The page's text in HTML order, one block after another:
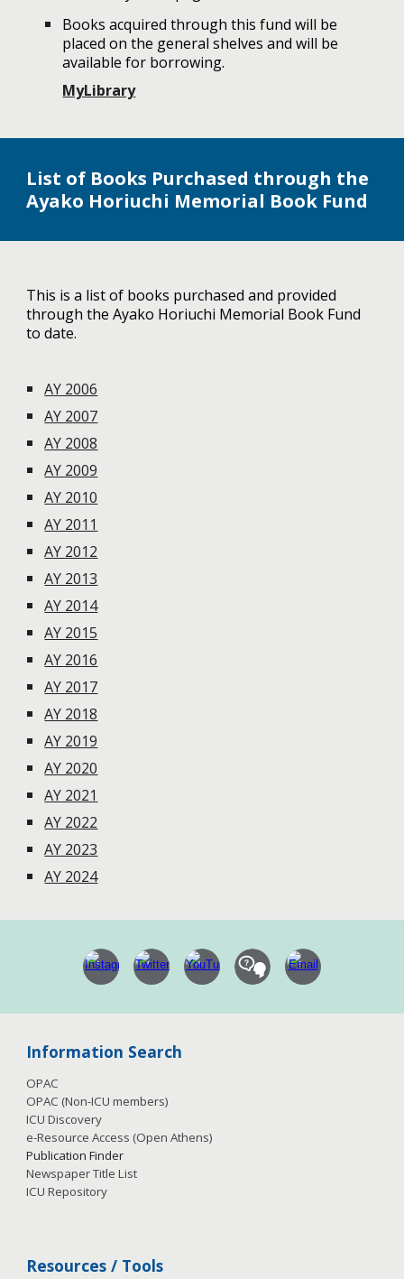
Books acquired through this fund will be
placed on the general shelves and will be
available for borrowing.
MyLibrary
List of Books Purchased through the
Ayako Horiuchi Memorial Book Fund
This is a list of books purchased and provided
through the Ayako Horiuchi Memorial Book Fund
to date.
AY 2006
AY 2007
AY 2008
AY 2009
AY 2010
AY 2011
AY 2012
AY 2013
AY 2014
AY 2015
AY 2016
AY 2017
AY 2018
AY 2019
AY 2020
AY 2021
AY 2022
AY 2023
AY 2024
Information Search
OPAC
OPAC (Non-ICU members)
ICU Discovery
e-Resource Access (Open Athens)
Publication Finder
Newspaper Title List
ICU Repository
Resources / Tools